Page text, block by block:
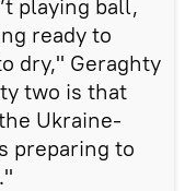
playing ball,
ready to
dry," Geraghty
two is that
Ukraine-
preparing to